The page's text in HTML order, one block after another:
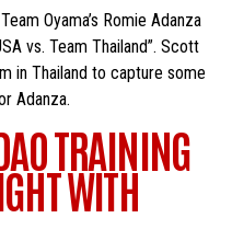
Oyama’s Romie Adanza
vs. Team Thailand”. Scott
in Thailand to capture some
Adanza.
TRAINING
WITH